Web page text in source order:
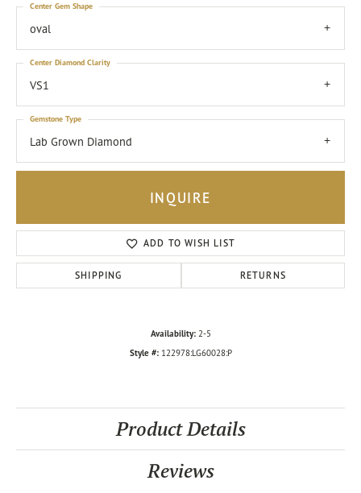
oval
Center Gem Shape
VS1
Center Diamond Clarity
Lab Grown Diamond
Gemstone Type
INQUIRE
ADD TO WISH LIST
SHIPPING RETURNS
Availability: 2-5
Style #: 122978:LG60028:P
Product Details
Reviews